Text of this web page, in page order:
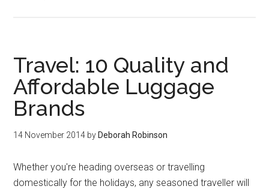
Travel: 10 Quality and
Affordable Luggage
Brands
14 November 2014 by Deborah Robinson
Whether you're heading overseas or travelling
domestically for the holidays, any seasoned traveller will